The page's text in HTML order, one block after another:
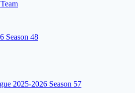
Season 48
2025-2026 Season 57